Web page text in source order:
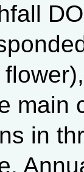
main
in